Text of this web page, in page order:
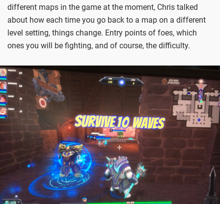
different maps in the game at the moment, Chris talked
about how each time you go back to a map on a different
level setting, things change. Entry points of foes, which
ones you will be fighting, and of course, the difficulty.